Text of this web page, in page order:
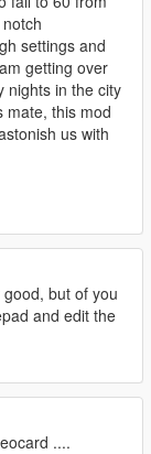
settings and
getting over
nights in the city
mate, this mod
us with
but of you
and edit the
....